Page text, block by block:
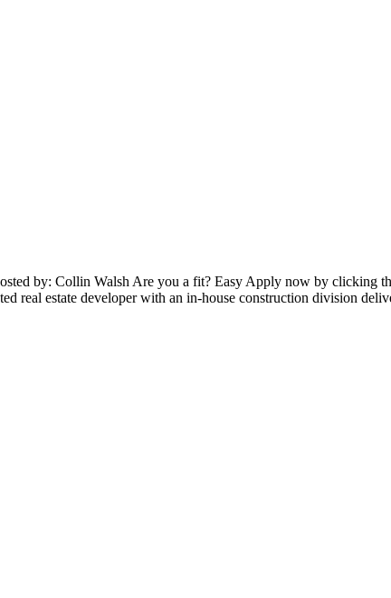
by: Collin Walsh Are you a fit? Easy Apply now by clicking
real estate developer with an in-house construction division